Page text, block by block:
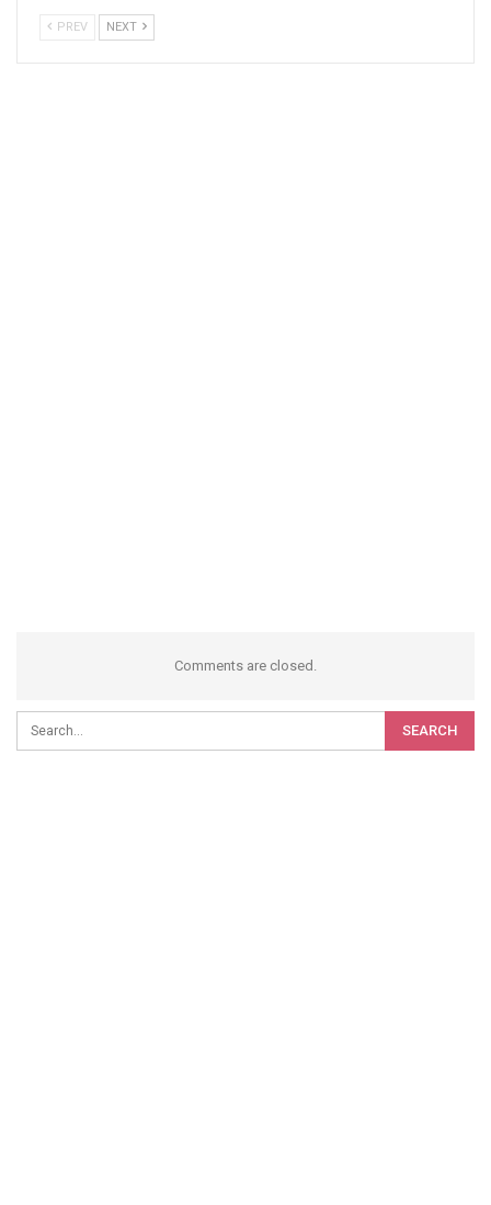
PREV NEXT
Comments are closed.